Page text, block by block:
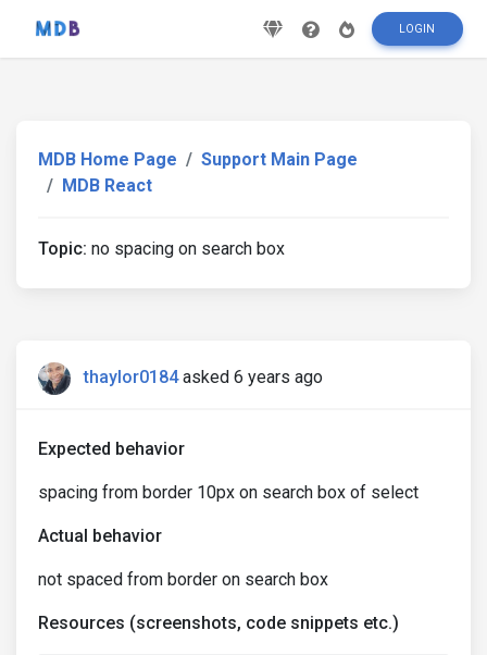
LOGIN
MDB Home Page
Support Main Page
MDB React
Topic: no spacing on search box
thaylor0184 asked 6 years ago
Expected behavior
spacing from border 10px on search box of select
Actual behavior
not spaced from border on search box
Resources (screenshots, code snippets etc.)